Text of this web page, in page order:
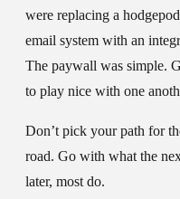
were replacing a
email system with an
The paywall was simple.
to play nice with one
Don’t pick your path for
road. Go with what the
later, most do.